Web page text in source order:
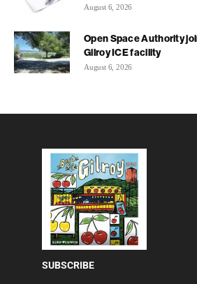
August 6, 2026
Open Space Authority
Gilroy ICE facility
August 6, 2026
SUBSCRIBE